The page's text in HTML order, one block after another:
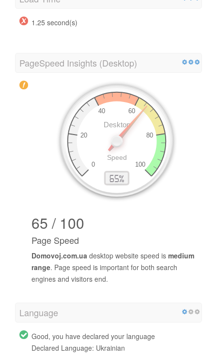
1.25 second(s)
PageSpeed Insights (Desktop)
65 / 100
Page Speed
Domovoj.com.ua desktop website speed is medium
range. Page speed is important for both search
engines and visitors end.
Language
Good, you have declared your language
Declared Language: Ukrainian